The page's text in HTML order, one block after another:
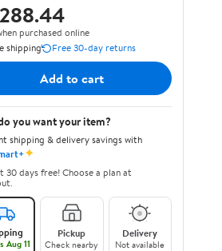
purchased online
shipping
Free 30-day returns
Add to cart
you want your item?
shipping & delivery savings with
✦
30 days free! Choose a plan at
Aug 11
Pickup
Check nearby
Delivery
Not available